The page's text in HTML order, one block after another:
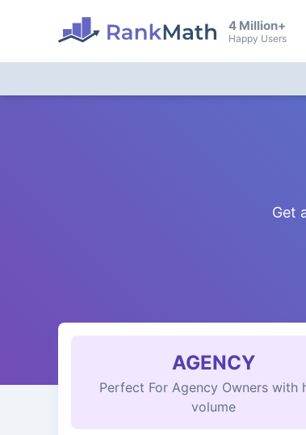
4 Million+
Happy Users
Get
AGENCY
Perfect For Agency Owners with
volume